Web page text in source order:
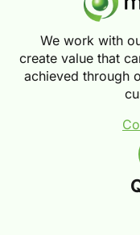
We work with
create value that
achieved through